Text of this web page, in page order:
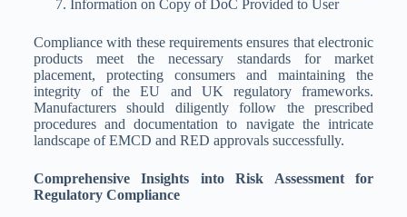
Information on Copy of DoC Provided to User
Compliance with these requirements ensures that electronic
products meet the necessary standards for market
placement, protecting consumers and maintaining the
integrity of the EU and UK regulatory frameworks.
Manufacturers should diligently follow the prescribed
procedures and documentation to navigate the intricate
landscape of EMCD and RED approvals successfully.
Comprehensive Insights into Risk Assessment for
Regulatory Compliance